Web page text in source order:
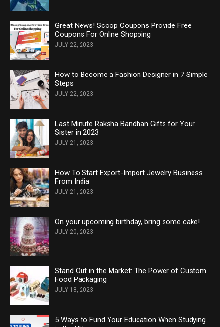
Great News! Scoop Coupons Provide Free
Coupons For Online Shopping
JULY 22, 2023
How to Become a Fashion Designer in 7 Simple
Steps
JULY 22, 2023
Last Minute Raksha Bandhan Gifts for Your
Sister in 2023
JULY 21, 2023
How To Start Export-Import Jewelry Business
From India
JULY 21, 2023
On your upcoming birthday, bring some cake!
JULY 20, 2023
Stand Out in the Market: The Power of Custom
Food Packaging
JULY 18, 2023
5 Ways to Fund Your Education When Studying